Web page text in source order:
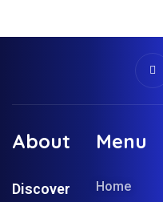
About
Discover
Menu
Home